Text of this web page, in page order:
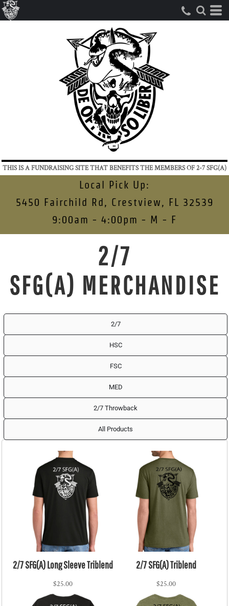
THIS IS A FUNDRAISING SITE THAT BENEFITS THE MEMBERS OF 2-7 SFG(A)
Local Pick Up:
5450 Fairchild Rd, Crestview, FL 32539
9:00am - 4:00pm - M - F
2/7
SFG(A) MERCHANDISE
2/7
HSC
FSC
MED
2/7 Throwback
All Products
2/7 SFG(A) Long Sleeve Triblend
$25.00
2/7 SFG(A) Triblend
$25.00